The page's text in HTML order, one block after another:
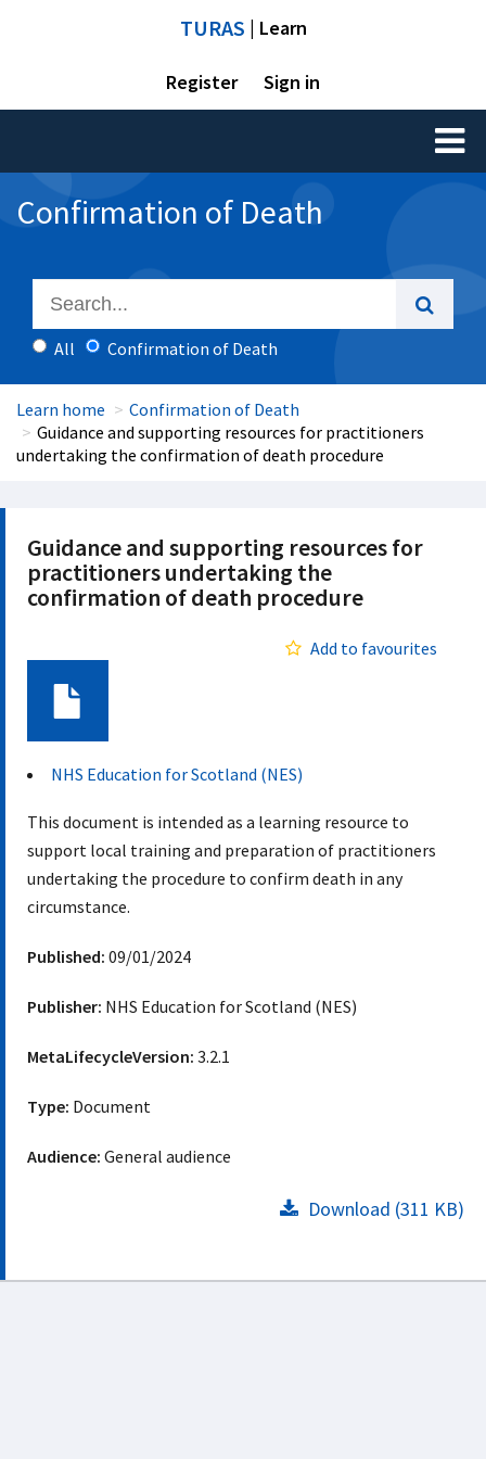
TURAS | Learn
Register Sign in
Toggle
Confirmation of Death
All Confirmation of Death
Learn home
Confirmation of Death
Guidance and supporting resources for practitioners
undertaking the confirmation of death procedure
Guidance and supporting resources for
practitioners undertaking the
confirmation of death procedure
Add to favourites
NHS Education for Scotland (NES)
This document is intended as a learning resource to
support local training and preparation of practitioners
undertaking the procedure to confirm death in any
circumstance.
Published: 09/01/2024
Publisher: NHS Education for Scotland (NES)
MetaLifecycleVersion: 3.2.1
Type: Document
Audience: General audience
Download (311 KB)